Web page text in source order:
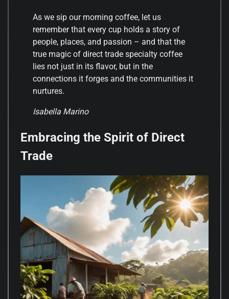
As we sip our morning coffee, let us
remember that every cup holds a story of
people, places, and passion – and that the
true magic of direct trade specialty coffee
lies not just in its flavor, but in the
connections it forges and the communities it
nurtures.
Isabella Marino
Embracing the Spirit of Direct
Trade